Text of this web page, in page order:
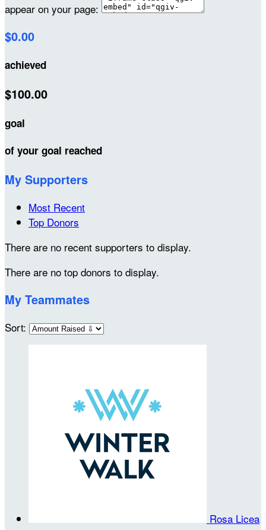
appear on your page:
$0.00
achieved
$100.00
goal
of your goal reached
My Supporters
Most Recent
Top Donors
There are no recent supporters to display.
There are no top donors to display.
My Teammates
Sort:
Rosa Licea